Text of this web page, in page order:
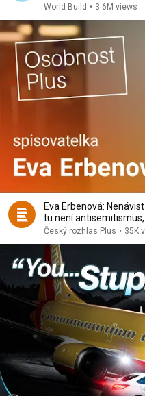
World Build • 3.6M views
Eva Erbenová:
tu není
Český rozhlas Plus • 35K